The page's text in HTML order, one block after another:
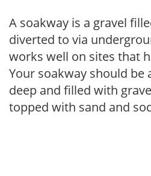
A soakway is a gravel
diverted to via
works well on sites that
Your soakway should be
deep and filled with
topped with sand and